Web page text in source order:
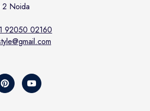
2 Noida
92050 02160